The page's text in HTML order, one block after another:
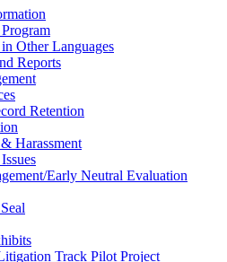
Other Languages
Reports
Retention
Harassment
Early Neutral Evaluation
Track Pilot Project